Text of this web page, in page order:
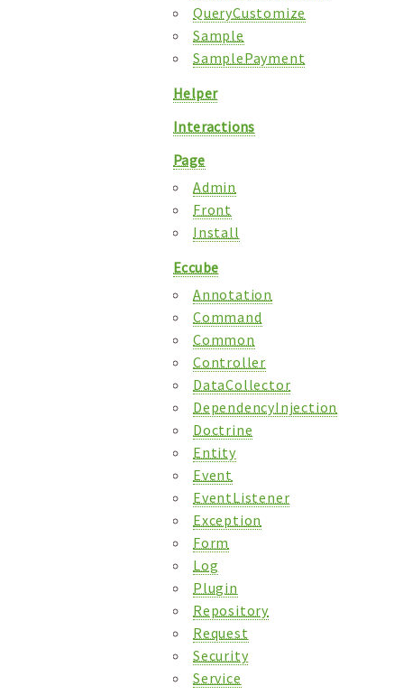
QueryCustomize
Sample
SamplePayment
Helper
Interactions
Page
Admin
Front
Install
Eccube
Annotation
Command
Common
Controller
DataCollector
DependencyInjection
Doctrine
Entity
Event
EventListener
Exception
Form
Log
Plugin
Repository
Request
Security
Service